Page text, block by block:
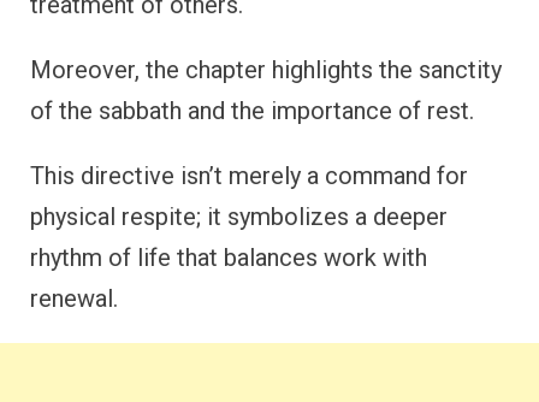
Moreover, the chapter highlights the sanctity
of the sabbath and the importance of rest.
This directive isn’t merely a command for
physical respite; it symbolizes a deeper
rhythm of life that balances work with
renewal.